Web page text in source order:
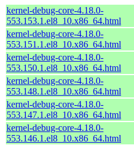
kernel-debug-core-4.18.0-
553.153.1.el8_10.x86_64.html
kernel-debug-core-4.18.0-
553.151.1.el8_10.x86_64.html
kernel-debug-core-4.18.0-
553.150.1.el8_10.x86_64.html
kernel-debug-core-4.18.0-
553.148.1.el8_10.x86_64.html
kernel-debug-core-4.18.0-
553.147.1.el8_10.x86_64.html
kernel-debug-core-4.18.0-
553.146.1.el8_10.x86_64.html